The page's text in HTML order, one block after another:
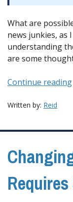
What are
news junkies, as
understanding
are some
Continue reading
Written by: Reid